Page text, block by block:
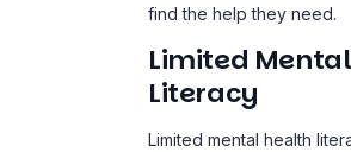
find the help they need.
Limited
Literacy
Limited mental health